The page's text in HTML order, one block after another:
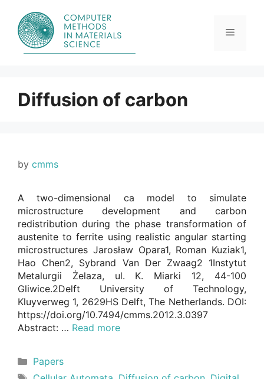
content
Menu
Diffusion of carbon
by cmms
A two-dimensional ca model to simulate
microstructure development and carbon
redistribution during the phase transformation of
austenite to ferrite using realistic angular starting
microstructures Jarosław Opara1, Roman Kuziak1,
Hao Chen2, Sybrand Van Der Zwaag2 1Instytut
Metalurgii Żelaza, ul. K. Miarki 12, 44-100
Gliwice.2Delft University of Technology,
Kluyverweg 1, 2629HS Delft, The Netherlands. DOI:
https://doi.org/10.7494/cmms.2012.3.0397
Abstract: … Read more
Categories
Papers
Tags